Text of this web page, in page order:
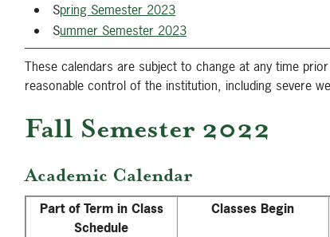
Spring Semester 2023
Summer Semester 2023
These calendars are subject to change at any time
reasonable control of the institution, including severe
Fall Semester 2022
Academic Calendar
Part of Term in Class
Schedule
Classes Begin